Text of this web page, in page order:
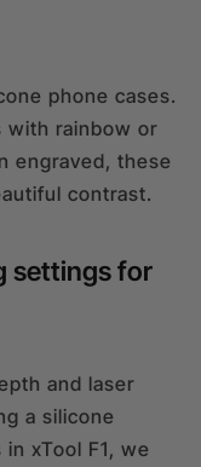
phone cases.
with rainbow or
engraved, these
contrast.
settings for
and laser
a silicone
xTool F1, we